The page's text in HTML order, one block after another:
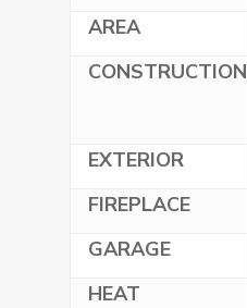
AREA
CONSTRUCTION
EXTERIOR
FIREPLACE
GARAGE
HEAT